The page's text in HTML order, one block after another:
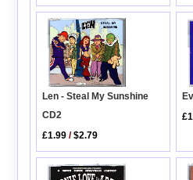
Len - Steal My Sunshine
CD2
£1.99 /$2.79